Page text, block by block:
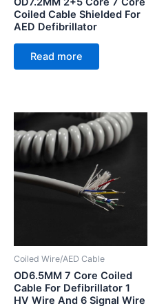
Coiled Cable Shielded For
AED Defibrillator
Read more
Coiled Wire/AED Cable
OD6.5MM 7 Core Coiled
Cable For Defibrillator 1
HV Wire And 6 Signal Wire